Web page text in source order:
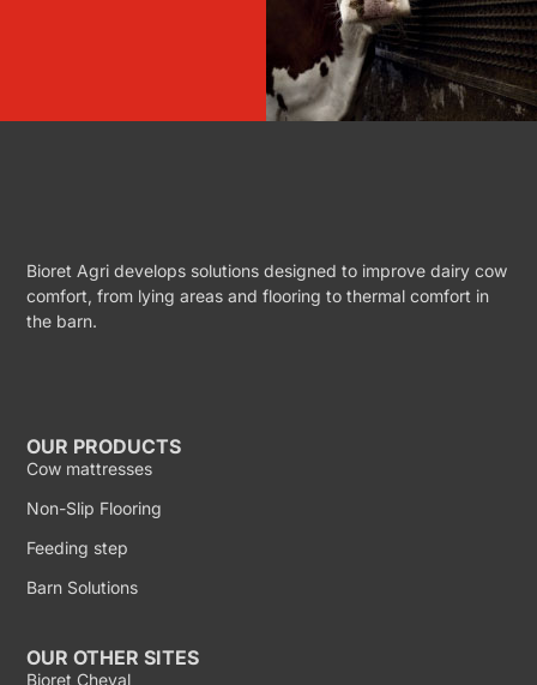
Bioret Agri develops solutions designed to improve dairy cow
comfort, from lying areas and flooring to thermal comfort in
the barn.
OUR PRODUCTS
Cow mattresses
Non-Slip Flooring
Feeding step
Barn Solutions
OUR OTHER SITES
Bioret Cheval